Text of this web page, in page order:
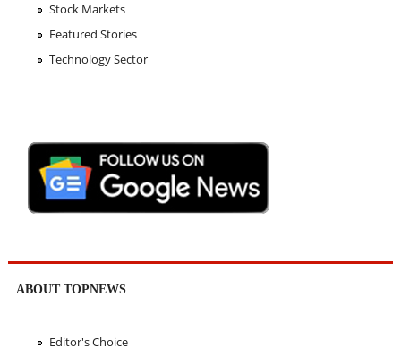
Stock Markets
Featured Stories
Technology Sector
ABOUT TOPNEWS
Editor's Choice